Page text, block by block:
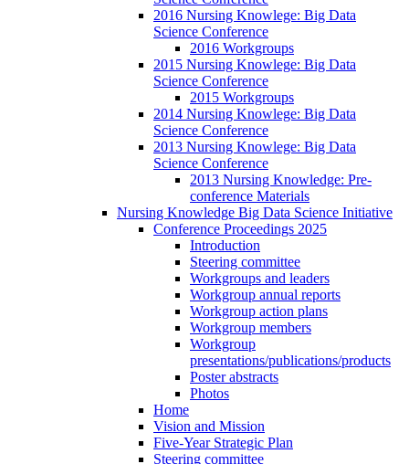
2016 Nursing Knowlege: Big Data
Science Conference
2016 Workgroups
2015 Nursing Knowlege: Big Data
Science Conference
2015 Workgroups
2014 Nursing Knowlege: Big Data
Science Conference
2013 Nursing Knowlege: Big Data
Science Conference
2013 Nursing Knowledge: Pre-
conference Materials
Nursing Knowledge Big Data Science Initiative
Conference Proceedings 2025
Introduction
Steering committee
Workgroups and leaders
Workgroup annual reports
Workgroup action plans
Workgroup members
Workgroup
presentations/publications/products
Poster abstracts
Photos
Home
Vision and Mission
Five-Year Strategic Plan
Steering committee